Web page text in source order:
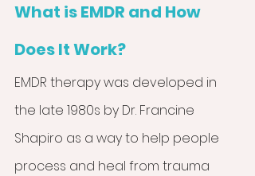
What is EMDR and How
Does It Work?
EMDR therapy was developed in
the late 1980s by Dr. Francine
Shapiro as a way to help people
process and heal from trauma